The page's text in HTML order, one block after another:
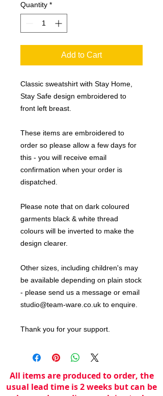
Quantity *
Add to Cart
Classic sweatshirt with Stay Home,
Stay Safe design embroidered to
front left breast.
These items are embroidered to
order so please allow a few days for
this - you will receive email
confirmation when your order is
dispatched.
Please note that on dark coloured
garments black & white thread
colours will be inverted to make the
design clearer.
Other sizes, including children's may
be available depending on plain stock
- please send us a message or email
studio@team-ware.co.uk to enquire.
Thank you for your support.
All items are produced to order, the
usual lead time is 2 weeks but can be